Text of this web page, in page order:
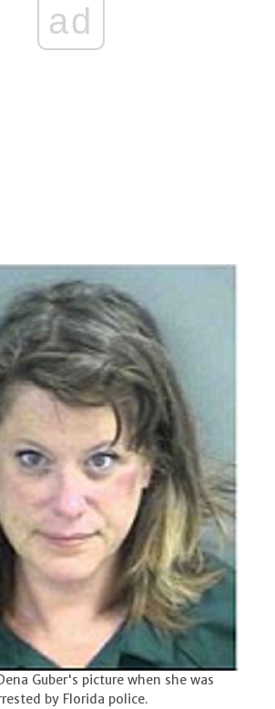
ad
Guber's picture when she was
by Florida police.